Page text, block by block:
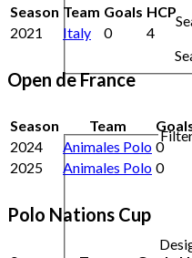
Season Team Goals HCP
2021
Italy 0 4
Open de France
Season Team
2024
Animales Polo 0
2025
Animales Polo 0
Polo Nations Cup